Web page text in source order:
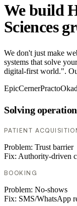
We build
Sciences
We don't just make
systems that solve
digital-first world.".
EpicCernerPracto
Solving
PATIENT
Problem: Trust barrier
Fix: Authority-driven
BOOKING
Problem: No-shows
Fix: SMS/WhatsApp